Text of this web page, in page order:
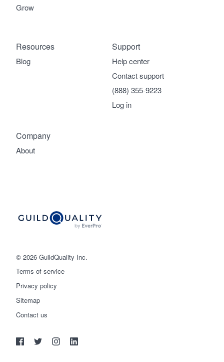
© 2026 GuildQuality Inc.
Terms of service
Privacy policy
Sitemap
Contact us
Grow
Company
About
Support
Help center
Contact support
(888) 355-9223
Log in
Resources
Blog